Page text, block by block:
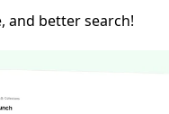
and better search!